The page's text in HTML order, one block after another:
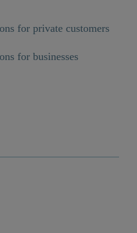
for private customers
for businesses